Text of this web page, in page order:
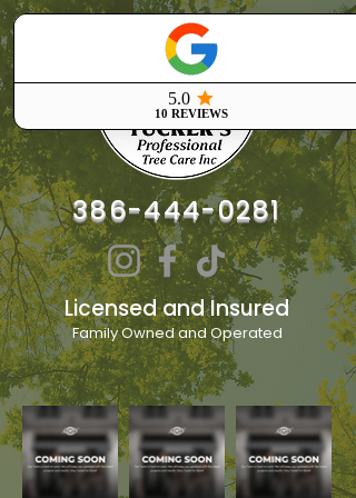
Family Owned and Operated
386-444-0281
Licensed and Insured